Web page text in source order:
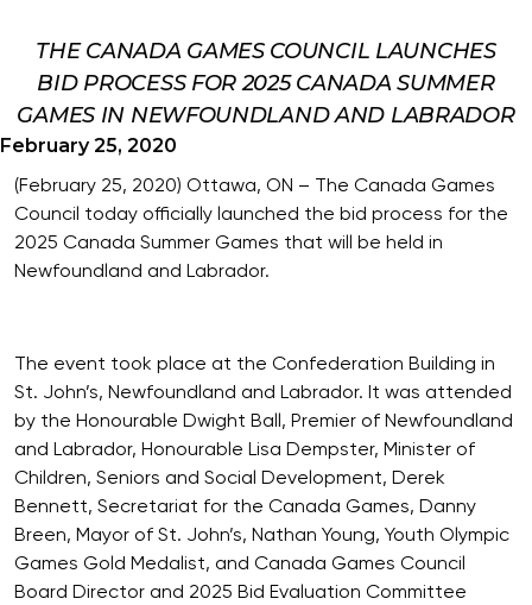
THE CANADA GAMES COUNCIL LAUNCHES
BID PROCESS FOR 2025 CANADA SUMMER
GAMES IN NEWFOUNDLAND AND LABRADOR
February 25, 2020
(February 25, 2020) Ottawa, ON – The Canada Games
Council today officially launched the bid process for the
2025 Canada Summer Games that will be held in
Newfoundland and Labrador.
The event took place at the Confederation Building in
St. John’s, Newfoundland and Labrador. It was attended
by the Honourable Dwight Ball, Premier of Newfoundland
and Labrador, Honourable Lisa Dempster, Minister of
Children, Seniors and Social Development, Derek
Bennett, Secretariat for the Canada Games, Danny
Breen, Mayor of St. John’s, Nathan Young, Youth Olympic
Games Gold Medalist, and Canada Games Council
Board Director and 2025 Bid Evaluation Committee